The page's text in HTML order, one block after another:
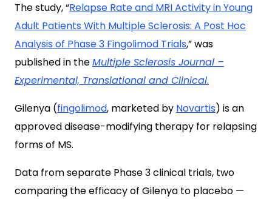
The study, “Relapse Rate and MRI Activity in Young
Adult Patients With Multiple Sclerosis: A Post Hoc
Analysis of Phase 3 Fingolimod Trials,” was
published in theMultiple Sclerosis Journal –
Experimental, Translational and Clinical.
Gilenya (fingolimod, marketed by Novartis) is an
approved disease-modifying therapy for relapsing
forms of MS.
Data from separate Phase 3 clinical trials, two
comparing the efficacy of Gilenya to placebo —